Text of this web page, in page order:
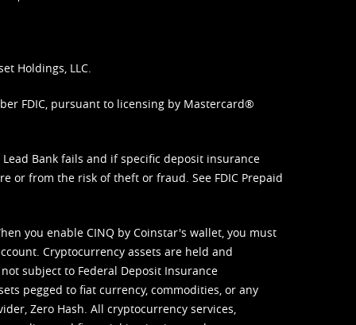
Holdings, LLC.
FDIC, pursuant to licensing by Mastercard®
Bank fails and if specific deposit insurance
or from the risk of theft or fraud. See FDIC Prepaid
you enable CINQ by Coinstar's wallet, you must
Cryptocurrency assets are held and
subject to Federal Deposit Insurance
pegged to fiat currency, commodities, or any
Zero Hash. All cryptocurrency services,